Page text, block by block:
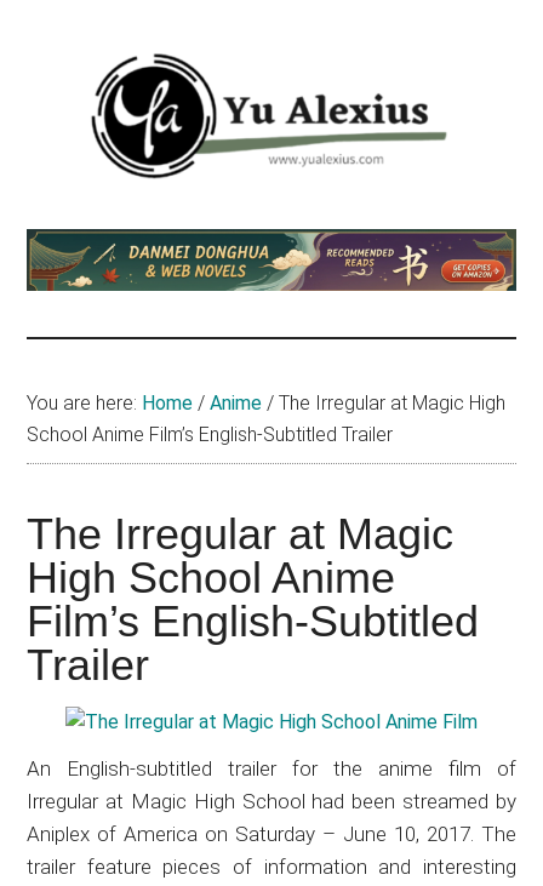
Yu
Alexius
am
Yu
about
(donghua),
Japanese
animations;
sharing
anime
reviews,
updates,
recommendations.
You are here: Home / Anime / The Irregular at Magic High
School Anime Film’s English-Subtitled Trailer
The Irregular at Magic
High School Anime
Film’s English-Subtitled
Trailer
An English-subtitled trailer for the anime film of
Irregular at Magic High School had been streamed by
Aniplex of America on Saturday – June 10, 2017. The
trailer feature pieces of information and interesting